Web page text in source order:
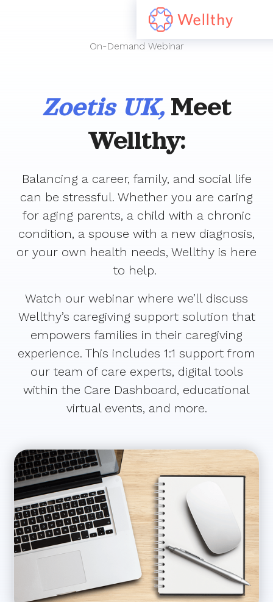
On-Demand Webinar
Zoetis UK,Meet
Wellthy:
Balancing a career, family, and social life
can be stressful. Whether you are caring
for aging parents, a child with a chronic
condition, a spouse with a new diagnosis,
or your own health needs, Wellthy is here
to help.
Watch our webinar where we’ll discuss
Wellthy’s caregiving support solution that
empowers families in their caregiving
experience. This includes 1:1 support from
our team of care experts, digital tools
within the Care Dashboard, educational
virtual events, and more.